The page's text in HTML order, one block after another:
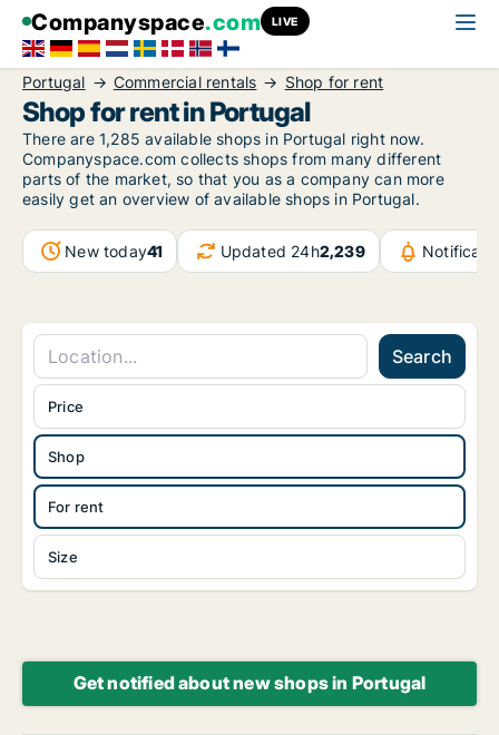
Companyspace.com LIVE
Portugal Commercial rentals Shop for rent
Shop for rent in Portugal
There are 1,285 available shops in Portugal right now.
Companyspace.com collects shops from many different
parts of the market, so that you as a company can more
easily get an overview of available shops in Portugal.
New today41 Updated 24h2,239
Search
Shop
For rent
Size
Price
Get notified about new shops in Portugal